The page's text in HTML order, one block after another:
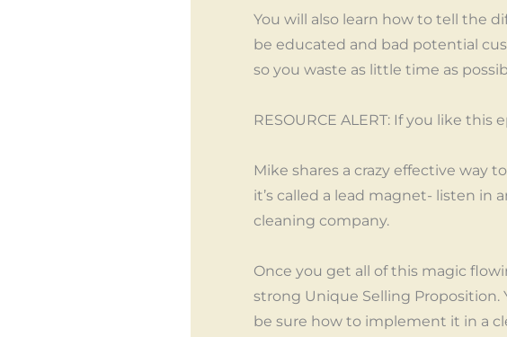
You will also learn how to tell the
be educated and bad potential
so you waste as little time as
RESOURCE ALERT: If you like
Mike shares a crazy effective way
it’s called a lead magnet- listen in
cleaning company.
Once you get all of this magic
strong Unique Selling
be sure how to implement it in a